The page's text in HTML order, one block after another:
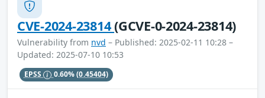
CVE-2024-23814(GCVE-0-2024-23814)
Vulnerability from nvd – Published: 2025-02-11 10:28 –
Updated: 2025-07-10 10:53
EPSS 0.60%(0.45404)